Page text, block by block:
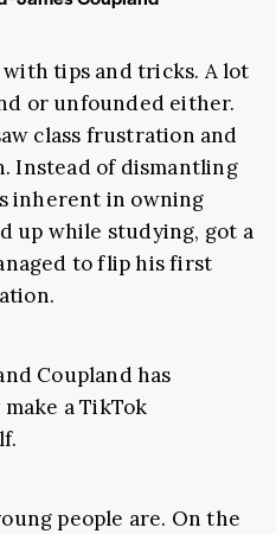
with tips and tricks. A lot
or unfounded either.
class frustration and
Instead of dismantling
inherent in owning
up while studying, got a
to flip his first
Coupland has
a TikTok
people are. On the